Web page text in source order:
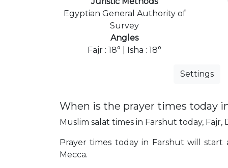
Egyptian General Authority of
Survey
Angles
Fajr : 18° | Isha : 18°
Settings
When is the prayer times today
Muslim salat times in Farshut today, Fajr,
Prayer times today in Farshut will start
Mecca.